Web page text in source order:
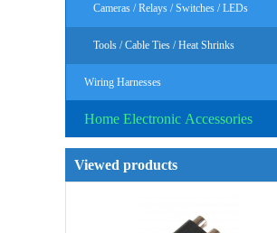
Cameras / Relays / Switches / LEDs
Tools / Cable Ties / Heat Shrinks
Wiring Harnesses
Home Electronic Accessories
Viewed products